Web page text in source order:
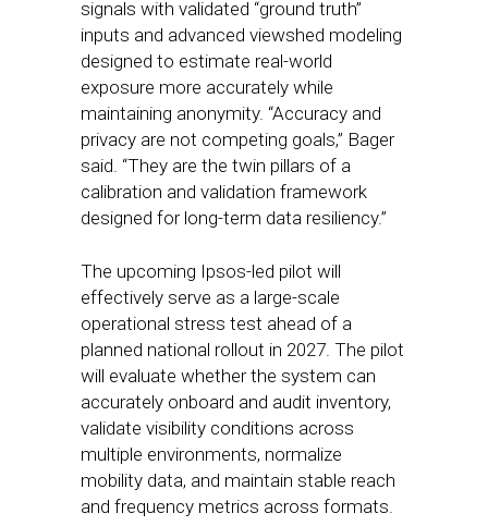
signals with validated “ground truth”
inputs and advanced viewshed modeling
designed to estimate real-world
exposure more accurately while
maintaining anonymity. “Accuracy and
privacy are not competing goals,” Bager
said. “They are the twin pillars of a
calibration and validation framework
designed for long-term data resiliency.”
The upcoming Ipsos-led pilot will
effectively serve as a large-scale
operational stress test ahead of a
planned national rollout in 2027. The pilot
will evaluate whether the system can
accurately onboard and audit inventory,
validate visibility conditions across
multiple environments, normalize
mobility data, and maintain stable reach
and frequency metrics across formats.